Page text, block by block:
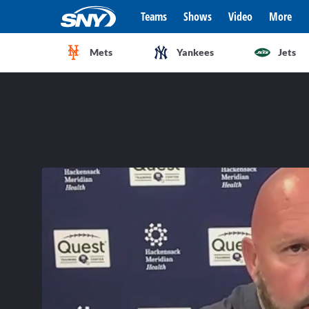
Teams Shows Video More
Mets Yankees Jets